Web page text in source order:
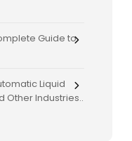
Guide to
Liquid
Other Industries..